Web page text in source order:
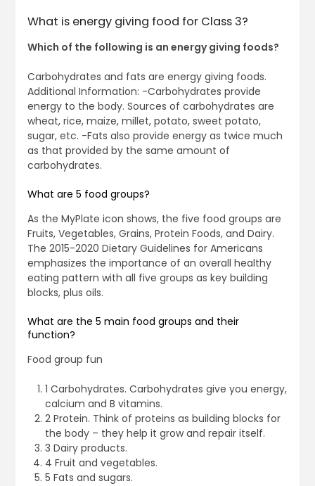
What is energy giving food for Class 3?
Which of the following is an energy giving foods?
Carbohydrates and fats are energy giving foods.
Additional Information: -Carbohydrates provide
energy to the body. Sources of carbohydrates are
wheat, rice, maize, millet, potato, sweet potato,
sugar, etc. -Fats also provide energy as twice much
as that provided by the same amount of
carbohydrates.
What are 5 food groups?
As the MyPlate icon shows, the five food groups are
Fruits, Vegetables, Grains, Protein Foods, and Dairy.
The 2015-2020 Dietary Guidelines for Americans
emphasizes the importance of an overall healthy
eating pattern with all five groups as key building
blocks, plus oils.
What are the 5 main food groups and their
function?
Food group fun
1 Carbohydrates. Carbohydrates give you energy,
calcium and B vitamins.
2 Protein. Think of proteins as building blocks for
the body – they help it grow and repair itself.
3 Dairy products.
4 Fruit and vegetables.
5 Fats and sugars.